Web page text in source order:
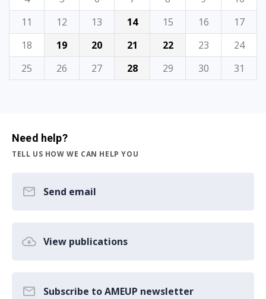
11
12 13 14 15 16
17
18
19 20 21 22 23
24
25
26 27 28 29 30 31
Need help?
TELL US HOW WE CAN HELP YOU
Send email
View publications
Subscribe to AMEUP newsletter